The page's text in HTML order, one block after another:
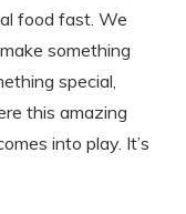
food fast. We
something
special,
this amazing
into play. It’s